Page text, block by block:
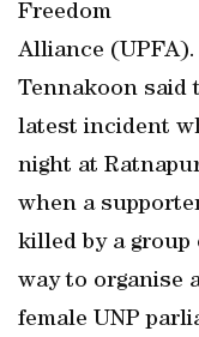
Freedom
Alliance (UPFA).
Tennakoon said
latest incident
night at
when a
killed by a
way to organise
female UNP